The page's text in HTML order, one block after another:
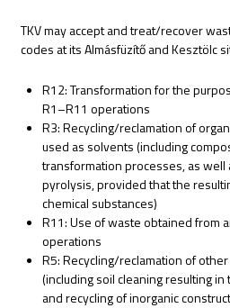
TKV may accept and treat/recover
codes at its Almásfüzítő and Kesztölc
R12: Transformation for the
R1–R11 operations
R3: Recycling/reclamation of
used as solvents (including
transformation processes, as well
pyrolysis, provided that the
chemical substances)
R11: Use of waste obtained from
operations
R5: Recycling/reclamation of
(including soil cleaning resulting
and recycling of inorganic